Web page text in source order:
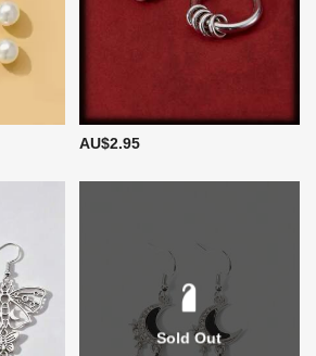
AU$2.95
Sold Out